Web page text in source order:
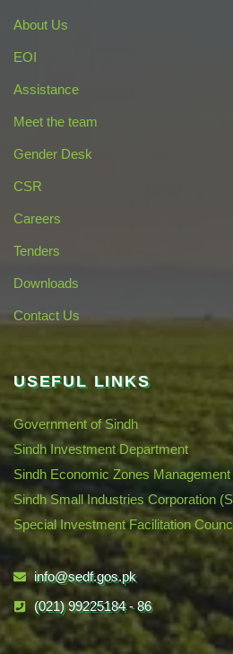
About Us
EOI
Assistance
Meet the team
Gender Desk
CSR
Careers
Tenders
Downloads
Contact Us
USEFUL LINKS
Government of Sindh
Sindh Investment Department
Sindh Economic Zones
Sindh Small Industries Corporation
Special Investment Facilitation
info@sedf.gos.pk
(021) 99225184 - 86